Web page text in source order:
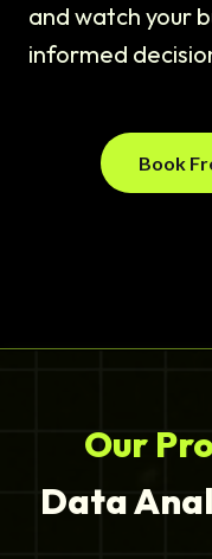
and watch your
informed
Book
Our
Data